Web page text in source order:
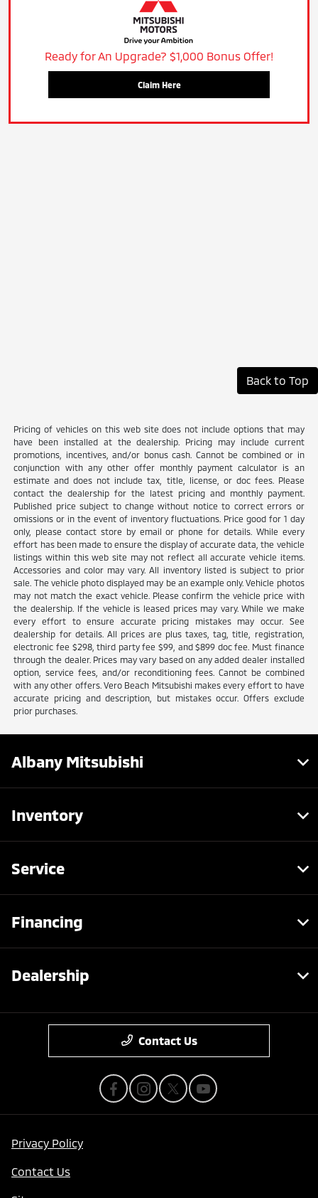
Ready for An Upgrade? $1,000 Bonus Offer!
Claim Here
Back to Top
Pricing of vehicles on this web site does not include options that may
have been installed at the dealership. Pricing may include current
promotions, incentives, and/or bonus cash. Cannot be combined or in
conjunction with any other offer monthly payment calculator is an
estimate and does not include tax, title, license, or doc fees. Please
contact the dealership for the latest pricing and monthly payment.
Published price subject to change without notice to correct errors or
omissions or in the event of inventory fluctuations. Price good for 1 day
only, please contact store by email or phone for details. While every
effort has been made to ensure the display of accurate data, the vehicle
listings within this web site may not reflect all accurate vehicle items.
Accessories and color may vary. All inventory listed is subject to prior
sale. The vehicle photo displayed may be an example only. Vehicle photos
may not match the exact vehicle. Please confirm the vehicle price with
the dealership. If the vehicle is leased prices may vary. While we make
every effort to ensure accurate pricing mistakes may occur. See
dealership for details. All prices are plus taxes, tag, title, registration,
electronic fee $298, third party fee $99, and $899 doc fee. Must finance
through the dealer. Prices may vary based on any added dealer installed
option, service fees, and/or reconditioning fees. Cannot be combined
with any other offers. Vero Beach Mitsubishi makes every effort to have
accurate pricing and description, but mistakes occur. Offers exclude
prior purchases.
Albany Mitsubishi
Inventory
Service
Financing
Dealership
Contact Us
Privacy Policy
Contact Us